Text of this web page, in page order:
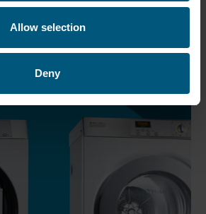
Allow selection
Deny